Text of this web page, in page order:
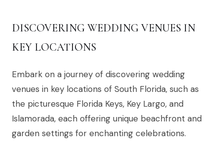
DISCOVERING WEDDING VENUES IN
KEY LOCATIONS
Embark on a journey of discovering wedding
venues in key locations of South Florida, such as
the picturesque Florida Keys, Key Largo, and
Islamorada, each offering unique beachfront and
garden settings for enchanting celebrations.